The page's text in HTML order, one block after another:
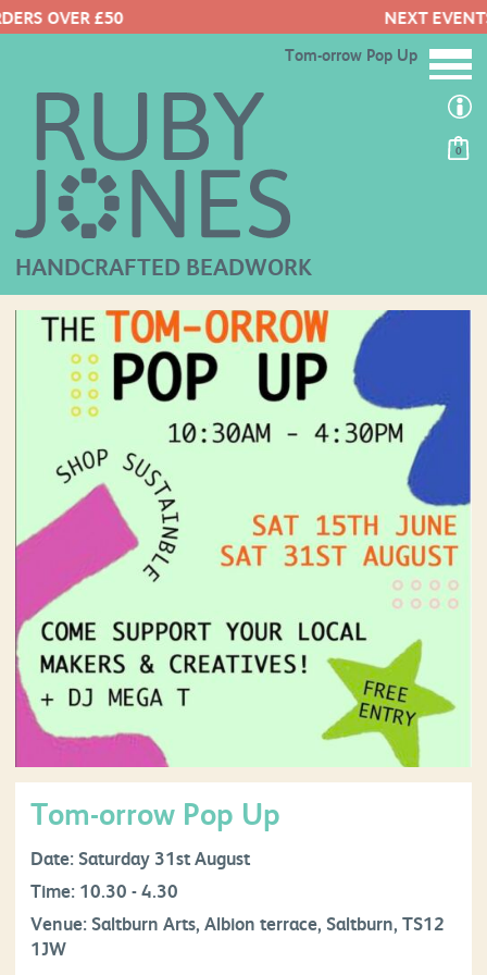
NEXT EVENTS HERE
0
HANDCRAFTED BEADWORK
Tom-orrow Pop Up
Tom-orrow Pop Up
Date: Saturday 31st August
Time: 10.30 - 4.30
Venue: Saltburn Arts, Albion terrace, Saltburn, TS12
1JW